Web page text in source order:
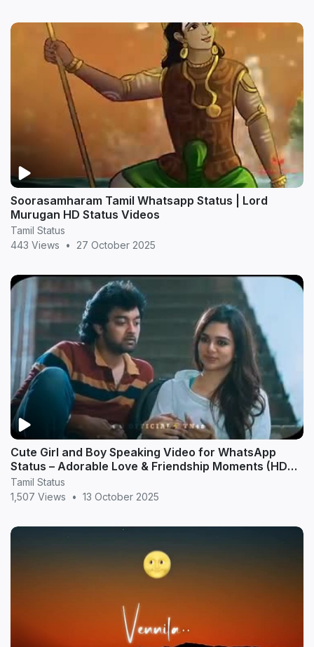
Soorasamharam Tamil Whatsapp Status | Lord
Murugan HD Status Videos
Tamil Status
443 Views
• 27 October 2025
Cute Girl and Boy Speaking Video for WhatsApp
Status – Adorable Love & Friendship Moments (HD
20
Tamil Status
1,507 Views
• 13 October 2025